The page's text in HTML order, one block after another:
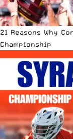
21 Reasons Why
Championship